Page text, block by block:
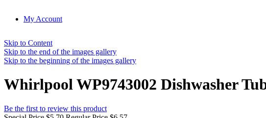
My Account
Skip to Content
Skip to the end of the images gallery
Skip to the beginning of the images gallery
Whirlpool WP9743002 Dishwasher
Be the first to review this product